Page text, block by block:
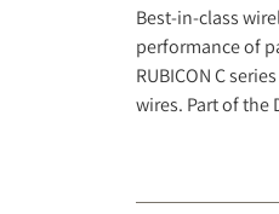
Best-in-class
performance of
RUBICON C
wires. Part of the